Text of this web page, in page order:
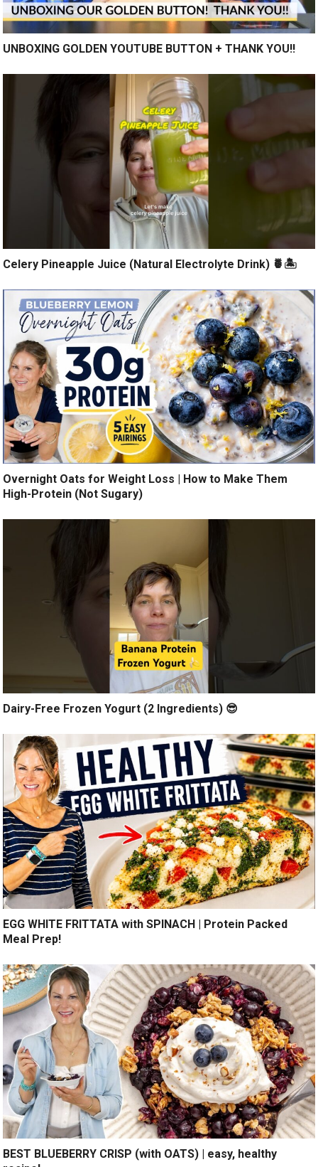
UNBOXING GOLDEN YOUTUBE BUTTON + THANK YOU!!
Celery Pineapple Juice (Natural Electrolyte Drink) 🍍🏝️
Overnight Oats for Weight Loss | How to Make Them
High-Protein (Not Sugary)
Dairy-Free Frozen Yogurt (2 Ingredients) 😎
EGG WHITE FRITTATA with SPINACH | Protein Packed
Meal Prep!
BEST BLUEBERRY CRISP (with OATS) | easy, healthy